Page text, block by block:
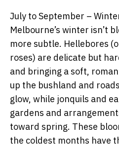
July to September –
Melbourne’s winter isn’t
more subtle. Hellebores
roses) are delicate but
and bringing a soft,
up the bushland and
glow, while jonquils and
gardens and
toward spring. These
the coldest months have